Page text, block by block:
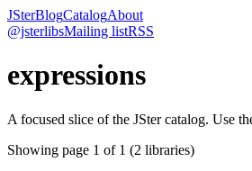
JSterBlogCatalogAbout
@jsterlibsMailing listRSS
expressions
A focused slice of the JSter catalog. Use
Showing page 1 of 1 (2 libraries)